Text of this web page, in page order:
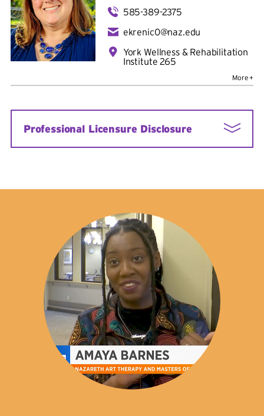
585-389-2375
ekrenic0@naz.edu
York Wellness & Rehabilitation
Institute 265
Bio
Credentials:MS, ATR-BC, ATCS, LCAT
addition to her teaching roles, Professor Genovese owns
Canalside Therapeutic Arts
where she has worked as an art psychotherapist since
founding the practice in 2017.
Throughout her career, Professor Genovese has held
positions including Primary Therapist, Art Therapist,
Addictions Therapist, Supervisor, Adjunct Professor,
Visiting Assistant Professor, and Clinical Assistant
Professor. While her titles have evolved, her mission has
remained consistent: to provide high-quality mental
health counseling, support, and education to enhance the
well-being of individuals and communities.
Professional Licensure Disclosure
Registered Art Therapist (ATR) credential
the Art Therapy Credentials Board (ATCB) and to
sit for the Board Certification Examination (ATR-
BC). Graduates who complete all educational
requirements are eligible to apply for the ATR
credential and, upon approval by the ATCB, may sit
for the ATR-BC examination. Please note that
additional post-graduate supervised clinical
experience is required to obtain the ATR credential,
as determined by the ATCB.
Licensure for professional practice (e.g., Licensed
Creative Arts Therapist [LCAT] in New York State
regulated at the state level and may include